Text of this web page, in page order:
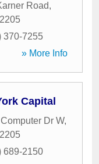
Road,
370-7255
» More Info
Capital
Dr W,
689-2150